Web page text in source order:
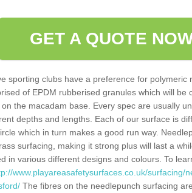
GET A QUOTE
sporting clubs have a preference for polymeric
of EPDM rubberised granules which will be
the macadam base. Every spec are usually
depths and lengths. Each of our surface is
which in turn makes a good run way.
surfacing, making it strong plus will last a
in various different designs and colours. To
www.playareasafetysurfaces.co.uk/surfacing/
The fibres on the needlepunch surfacing